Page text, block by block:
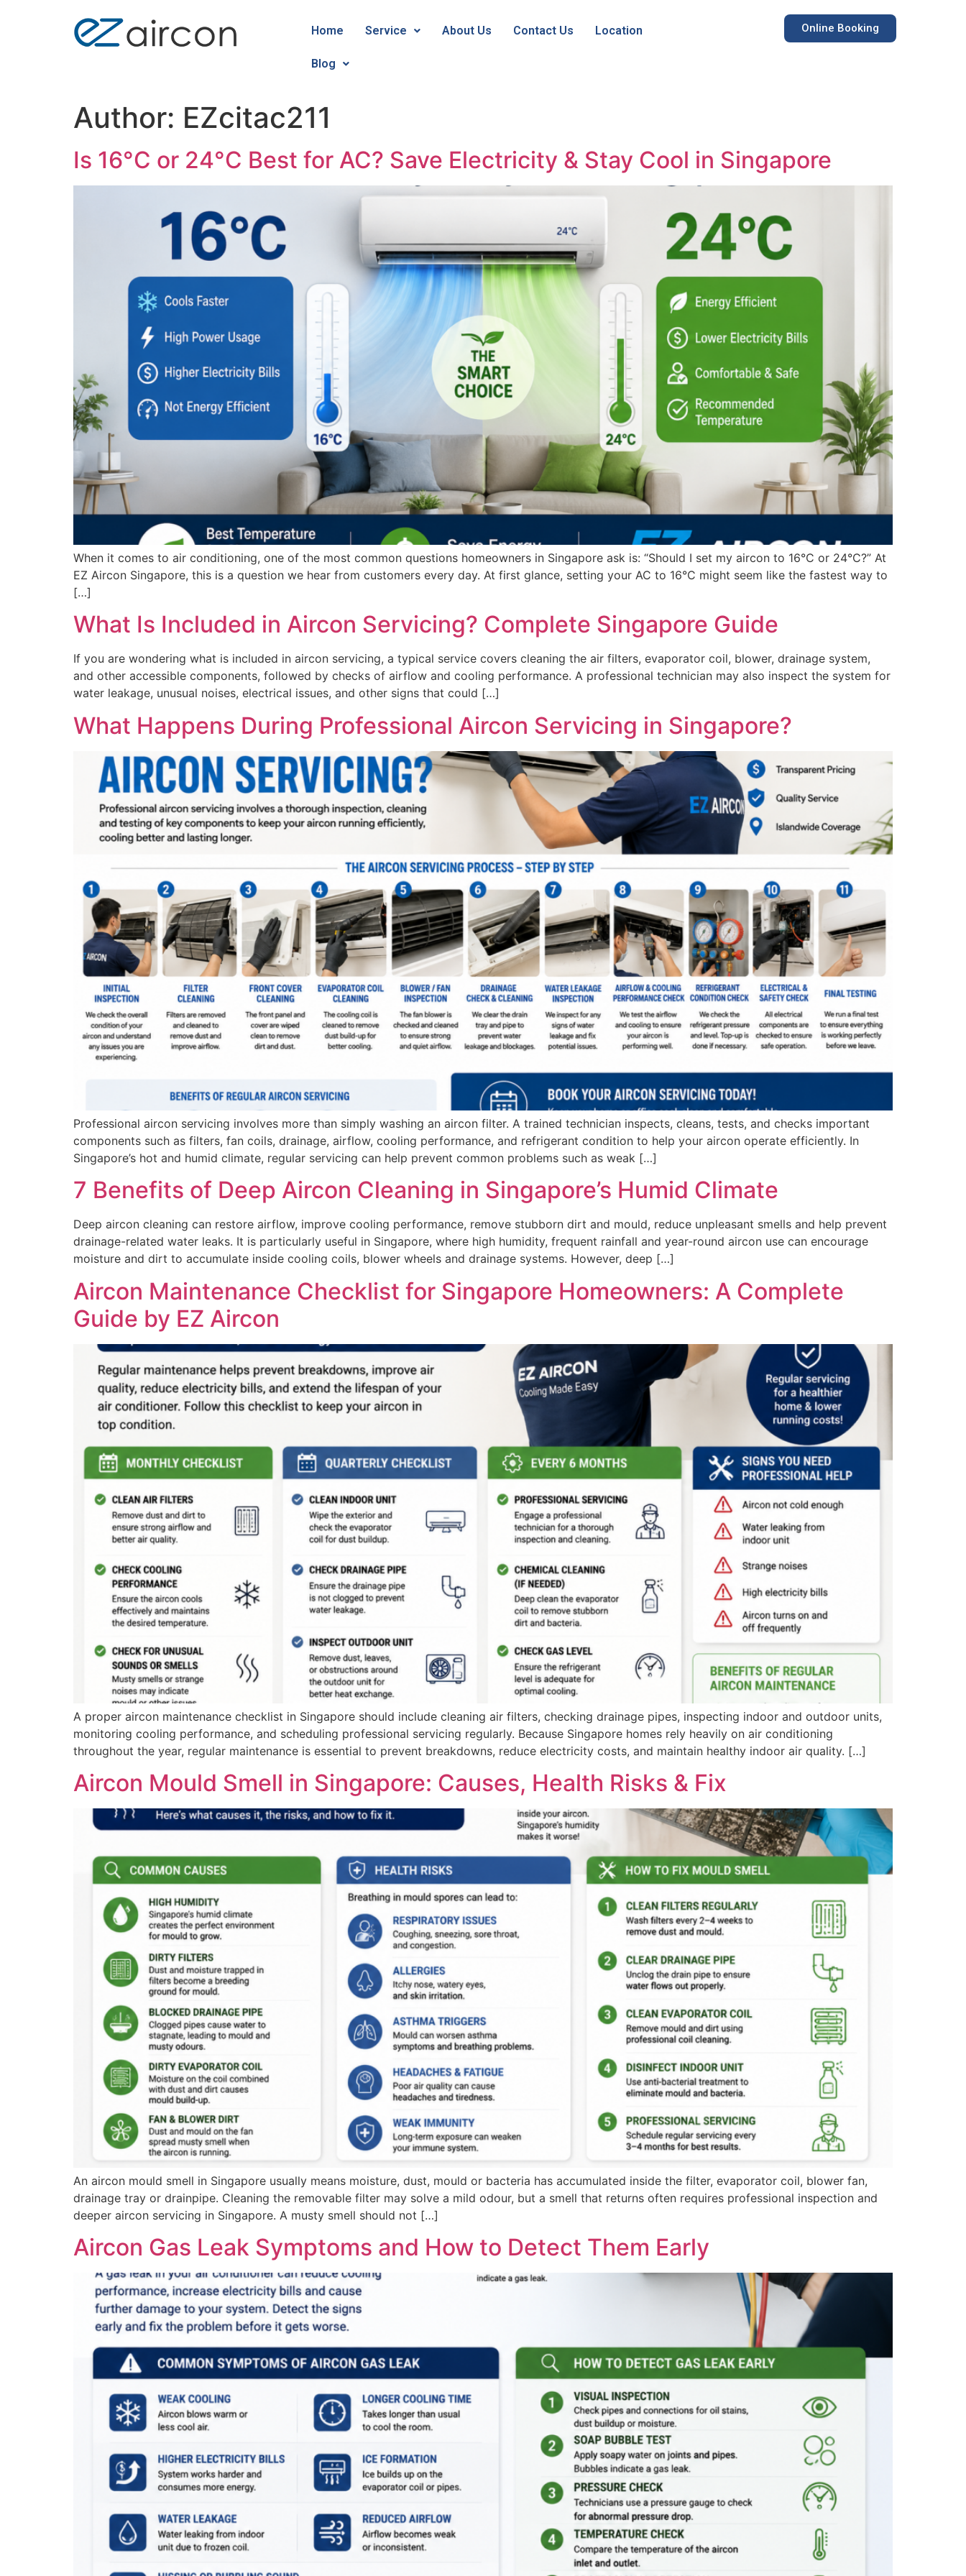
Home Service About Us Contact Us Location
Blog
Online Booking
Author: EZcitac211
Is 16°C or 24°C Best for AC? Save Electricity & Stay Cool in Singapore
When it comes to air conditioning, one of the most common questions homeowners in Singapore ask is: “Should I set my aircon to 16°C or 24°C?” At
EZ Aircon Singapore, this is a question we hear from customers every day. At first glance, setting your AC to 16°C might seem like the fastest way to
[…]
What Is Included in Aircon Servicing? Complete Singapore Guide
If you are wondering what is included in aircon servicing, a typical service covers cleaning the air filters, evaporator coil, blower, drainage system,
and other accessible components, followed by checks of airflow and cooling performance. A professional technician may also inspect the system for
water leakage, unusual noises, electrical issues, and other signs that could […]
What Happens During Professional Aircon Servicing in Singapore?
Professional aircon servicing involves more than simply washing an aircon filter. A trained technician inspects, cleans, tests, and checks important
components such as filters, fan coils, drainage, airflow, cooling performance, and refrigerant condition to help your aircon operate efficiently. In
Singapore’s hot and humid climate, regular servicing can help prevent common problems such as weak […]
7 Benefits of Deep Aircon Cleaning in Singapore’s Humid Climate
Deep aircon cleaning can restore airflow, improve cooling performance, remove stubborn dirt and mould, reduce unpleasant smells and help prevent
drainage-related water leaks. It is particularly useful in Singapore, where high humidity, frequent rainfall and year-round aircon use can encourage
moisture and dirt to accumulate inside cooling coils, blower wheels and drainage systems. However, deep […]
Aircon Maintenance Checklist for Singapore Homeowners: A Complete
Guide by EZ Aircon
A proper aircon maintenance checklist in Singapore should include cleaning air filters, checking drainage pipes, inspecting indoor and outdoor units,
monitoring cooling performance, and scheduling professional servicing regularly. Because Singapore homes rely heavily on air conditioning
throughout the year, regular maintenance is essential to prevent breakdowns, reduce electricity costs, and maintain healthy indoor air quality. […]
Aircon Mould Smell in Singapore: Causes, Health Risks & Fix
An aircon mould smell in Singapore usually means moisture, dust, mould or bacteria has accumulated inside the filter, evaporator coil, blower fan,
drainage tray or drainpipe. Cleaning the removable filter may solve a mild odour, but a smell that returns often requires professional inspection and
deeper aircon servicing in Singapore. A musty smell should not […]
Aircon Gas Leak Symptoms and How to Detect Them Early